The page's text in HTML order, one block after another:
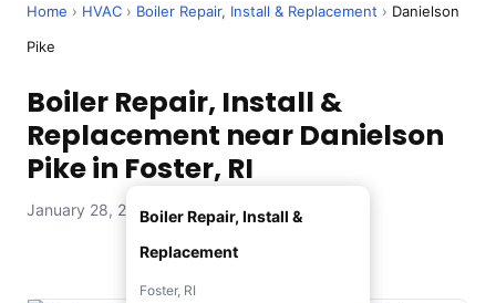
Home › HVAC › Boiler Repair, Install & Replacement › Danielson
Pike
Boiler Repair, Install &
Replacement near Danielson
Pike in Foster, RI
January 28, 2026 — Evergreen Services
Boiler Repair, Install &
Replacement
Foster, RI